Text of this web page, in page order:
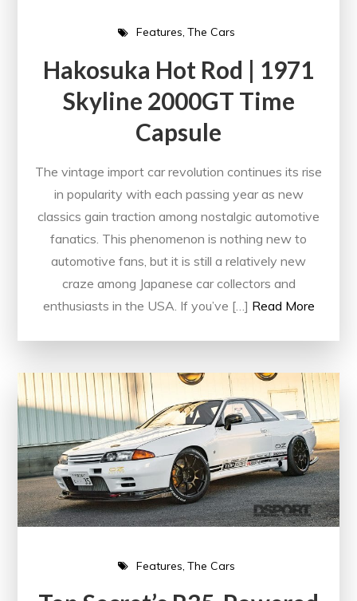
Features The Cars
Hakosuka Hot Rod | 1971
Skyline 2000GT Time
Capsule
The vintage import car revolution continues its rise
in popularity with each passing year as new
classics gain traction among nostalgic automotive
fanatics. This phenomenon is nothing new to
automotive fans, but it is still a relatively new
craze among Japanese car collectors and
enthusiasts in the USA. If you’ve […] Read More
Features The Cars